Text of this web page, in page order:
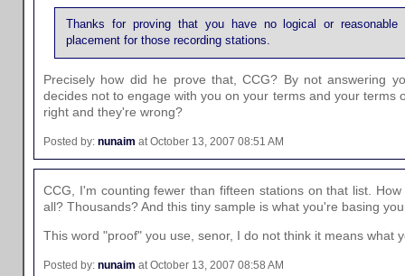
Thanks for proving that you have no logical or reasonable
placement for those recording stations.
Precisely how did he prove that, CCG? By not answering
decides not to engage with you on your terms and your terms
right and they're wrong?
Posted by: nunaim at October 13, 2007 08:51 AM
CCG, I'm counting fewer than fifteen stations on that list.
all? Thousands? And this tiny sample is what you're basing
This word "proof" you use, senor, I do not think it means what
Posted by: nunaim at October 13, 2007 08:58 AM